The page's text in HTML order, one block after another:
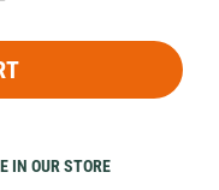
IN OUR STORE